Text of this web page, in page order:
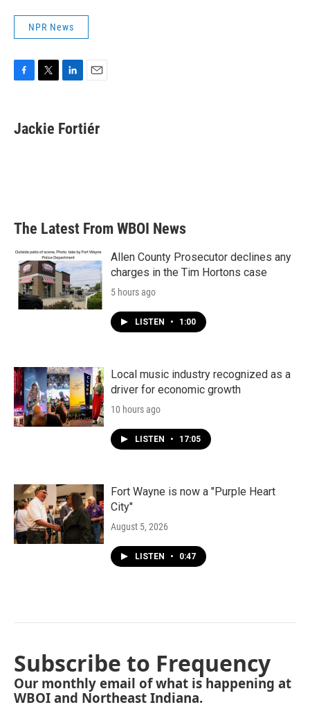
NPR News
e
b
t
t
k
e
i
l
Jackie Fortiér
The Latest From WBOI News
Allen County Prosecutor declines any
charges in the Tim Hortons case
5 hours ago
LISTEN • 1:00
Local music industry recognized as a
driver for economic growth
10 hours ago
LISTEN • 17:05
Fort Wayne is now a "Purple Heart
City"
August 5, 2026
LISTEN • 0:47
Subscribe to Frequency
Our monthly email of what is happening at
WBOI and Northeast Indiana.